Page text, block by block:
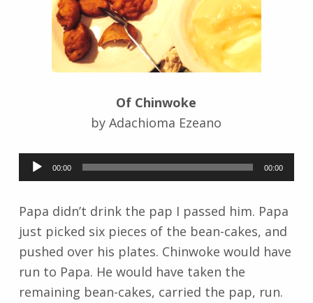
i
J
e
n
r
z
j
e
w
k
i
Of Chinwoke
by Adachioma Ezeano
Audio
Player
00:00 00:00
Papa didn’t drink the pap I passed him. Papa
just picked six pieces of the bean-cakes, and
pushed over his plates. Chinwoke would have
run to Papa. He would have taken the
remaining bean-cakes, carried the pap, run.